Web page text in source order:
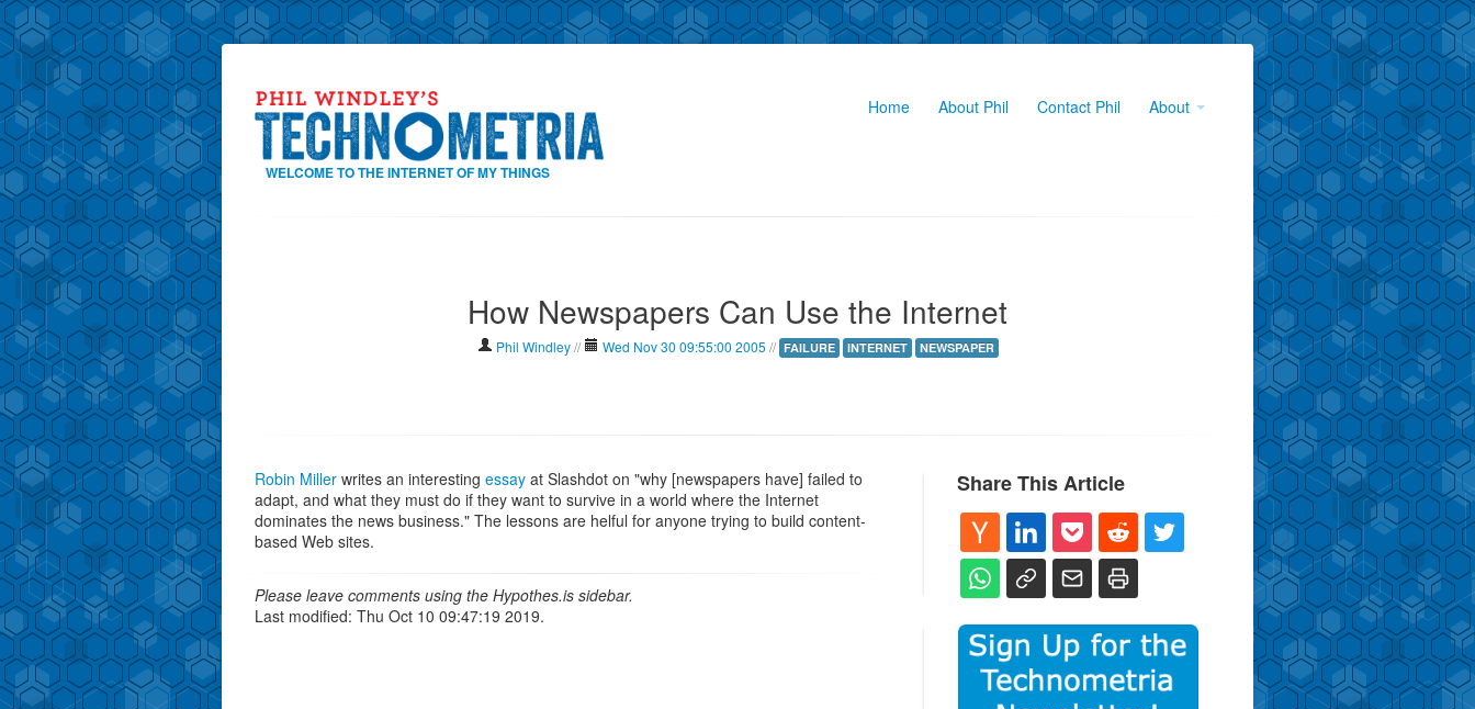
WELCOME TO THE INTERNET OF MY THINGS
Home About Phil Contact Phil About
How Newspapers Can Use the Internet
Phil Windley // Wed Nov 30 09:55:00 2005 // FAILURE INTERNET NEWSPAPER
Robin Miller writes an interesting essay at Slashdot on "why [newspapers have] failed to
adapt, and what they must do if they want to survive in a world where the Internet
dominates the news business." The lessons are helful for anyone trying to build content-
based Web sites.
Please leave comments using the Hypothes.is sidebar.
Last modified: Thu Oct 10 09:47:19 2019.
Share This Article